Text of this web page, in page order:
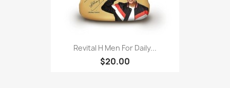
Revital H Men For Daily...
$20.00